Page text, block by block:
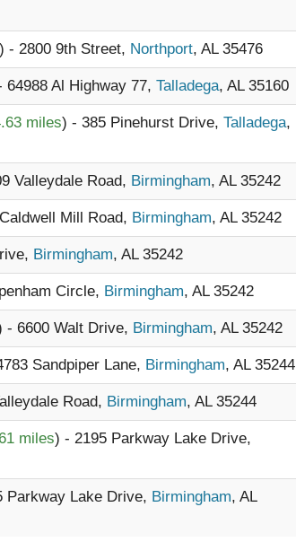
) - 2800 9th Street, Northport, AL 35476
64988 Al Highway 77, Talladega, AL 35160
miles) - 385 Pinehurst Drive, Talladega,
Valleydale Road, Birmingham, AL 35242
Mill Road, Birmingham, AL 35242
Birmingham, AL 35242
Circle, Birmingham, AL 35242
- 6600 Walt Drive, Birmingham, AL 35242
Sandpiper Lane, Birmingham, AL 35244
Road, Birmingham, AL 35244
miles) - 2195 Parkway Lake Drive,
Parkway Lake Drive, Birmingham, AL